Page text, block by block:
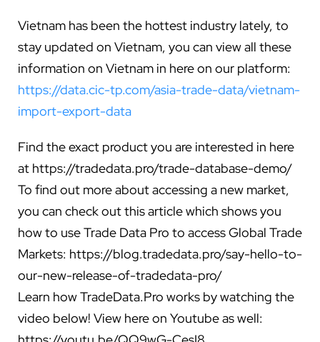
Vietnam has been the hottest industry lately, to
stay updated on Vietnam, you can view all these
information on Vietnam in here on our platform:
https://data.cic-tp.com/asia-trade-data/vietnam-
import-export-data
Find the exact product you are interested in here
at https://tradedata.pro/trade-database-demo/
To find out more about accessing a new market,
you can check out this article which shows you
how to use Trade Data Pro to access Global Trade
Markets: https://blog.tradedata.pro/say-hello-to-
our-new-release-of-tradedata-pro/
Learn how TradeData.Pro works by watching the
video below! View here on Youtube as well: